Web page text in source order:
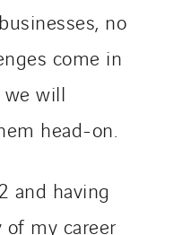
no
come in
we will
head-on.
and having
my career